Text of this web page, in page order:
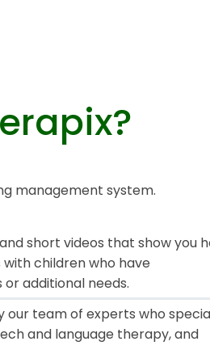
management system.
short videos that show you
children who have
additional needs.
our team of experts who
and language therapy, and